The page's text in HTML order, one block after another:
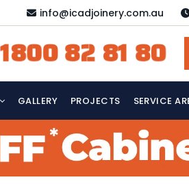
info@icadjoinery.com.au
1800 82 81 80
GALLERY PROJECTS SERVICE